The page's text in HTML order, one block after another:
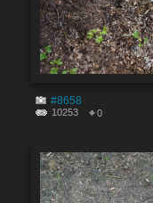
#8658
10253 0